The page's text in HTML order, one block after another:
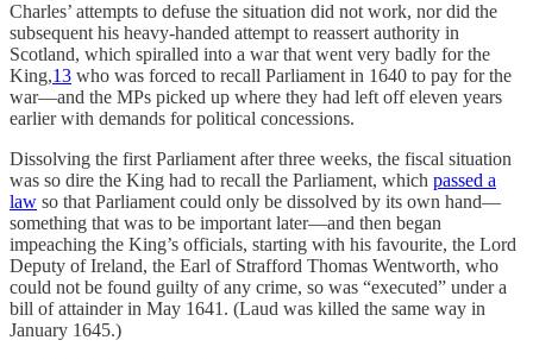
Charles’ attempts to defuse the situation did not work, nor did the
subsequent his heavy-handed attempt to reassert authority in
Scotland, which spiralled into a war that went very badly for the
King,13 who was forced to recall Parliament in 1640 to pay for the
war—and the MPs picked up where they had left off eleven years
earlier with demands for political concessions.
Dissolving the first Parliament after three weeks, the fiscal situation
was so dire the King had to recall the Parliament, which passed a
law so that Parliament could only be dissolved by its own hand—
something that was to be important later—and then began
impeaching the King’s officials, starting with his favourite, the Lord
Deputy of Ireland, the Earl of Strafford Thomas Wentworth, who
could not be found guilty of any crime, so was “executed” under a
bill of attainder in May 1641. (Laud was killed the same way in
January 1645.)